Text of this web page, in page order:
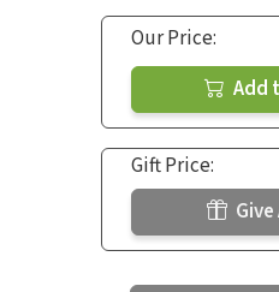
Our Price:
Add
Gift Price: